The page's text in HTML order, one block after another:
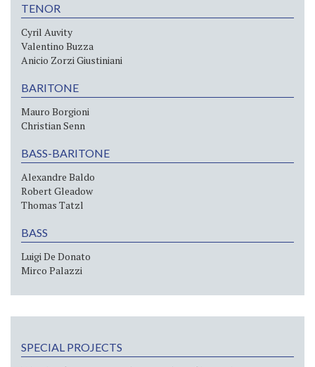
TENOR
Cyril Auvity
Valentino Buzza
Anicio Zorzi Giustiniani
BARITONE
Mauro Borgioni
Christian Senn
BASS-BARITONE
Alexandre Baldo
Robert Gleadow
Thomas Tatzl
BASS
Luigi De Donato
Mirco Palazzi
SPECIAL PROJECTS